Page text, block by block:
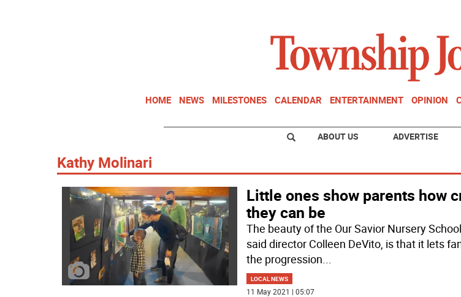
HOME NEWS MILESTONES CALENDAR ENTERTAINMENT OPINION
ABOUT US ADVERTISE
Kathy Molinari
Little ones show parents how
they can be
The beauty of the Our Savior Nursery
said director Colleen DeVito, is that it lets
the progression...
LOCAL NEWS
11 May 2021 | 05:07